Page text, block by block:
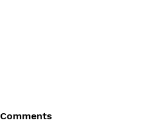
Comments